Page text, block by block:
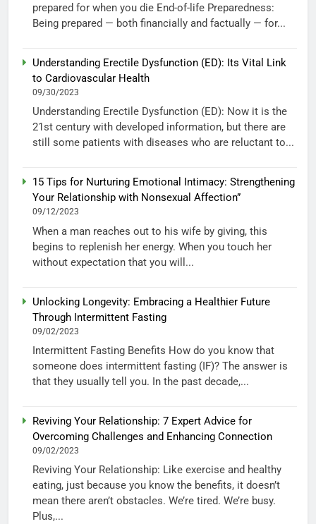
prepared for when you die End-of-life Preparedness:
Being prepared — both financially and factually — for...
Understanding Erectile Dysfunction (ED): Its Vital Link
to Cardiovascular Health
09/30/2023
Understanding Erectile Dysfunction (ED): Now it is the
21st century with developed information, but there are
still some patients with diseases who are reluctant to...
15 Tips for Nurturing Emotional Intimacy: Strengthening
Your Relationship with Nonsexual Affection”
09/12/2023
When a man reaches out to his wife by giving, this
begins to replenish her energy. When you touch her
without expectation that you will...
Unlocking Longevity: Embracing a Healthier Future
Through Intermittent Fasting
09/02/2023
Intermittent Fasting Benefits How do you know that
someone does intermittent fasting (IF)? The answer is
that they usually tell you. In the past decade,...
Reviving Your Relationship: 7 Expert Advice for
Overcoming Challenges and Enhancing Connection
09/02/2023
Reviving Your Relationship: Like exercise and healthy
eating, just because you know the benefits, it doesn’t
mean there aren’t obstacles. We’re tired. We’re busy.
Plus,...